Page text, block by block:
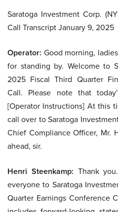
Saratoga Investment Corp.
Call Transcript January 9, 2025
Operator: Good morning,
for standing by. Welcome to
2025 Fiscal Third Quarter
Call. Please note that
[Operator Instructions] At this
call over to Saratoga
Chief Compliance Officer, Mr.
ahead, sir.
Henri Steenkamp: Thank
everyone to Saratoga
Quarter Earnings Conference